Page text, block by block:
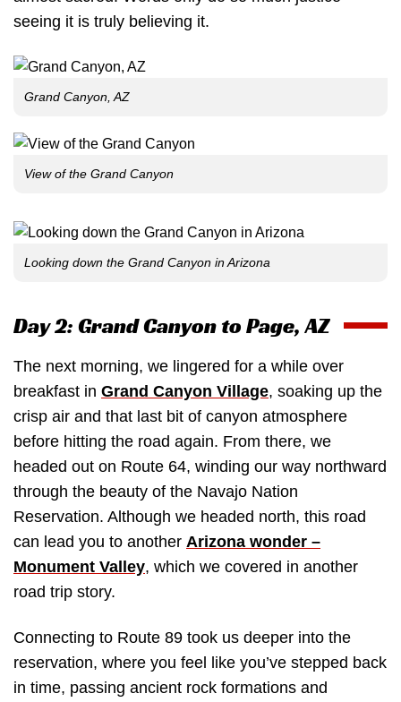
seeing it is truly believing it.
Grand Canyon, AZ
View of the Grand Canyon
Looking down the Grand Canyon in Arizona
Day 2: Grand Canyon to Page, AZ
The next morning, we lingered for a while over
breakfast in Grand Canyon Village, soaking up the
crisp air and that last bit of canyon atmosphere
before hitting the road again. From there, we
headed out on Route 64, winding our way northward
through the beauty of the Navajo Nation
Reservation. Although we headed north, this road
can lead you to another Arizona wonder –
Monument Valley, which we covered in another
road trip story.
Connecting to Route 89 took us deeper into the
reservation, where you feel like you’ve stepped back
in time, passing ancient rock formations and